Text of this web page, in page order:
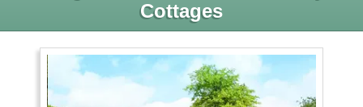
Cottages